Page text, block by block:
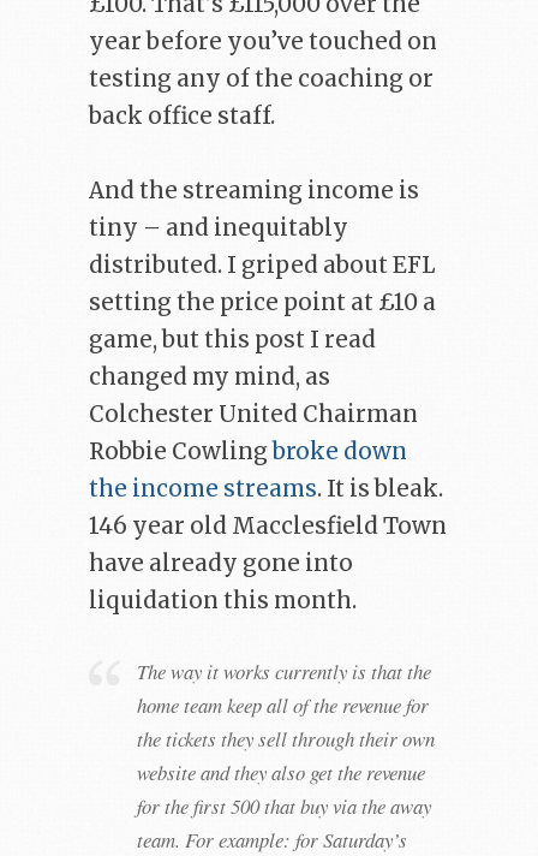
year before you’ve touched on
testing any of the coaching or
back office staff.
And the streaming income is
tiny – and inequitably
distributed. I griped about EFL
setting the price point at £10 a
game, but this post I read
changed my mind, as
Colchester United Chairman
Robbie Cowlingbroke down
the income streams. It is bleak.
146 year old Macclesfield Town
have already gone into
liquidation this month.
The way it works currently is that the
home team keep all of the revenue for
the tickets they sell through their own
website and they also get the revenue
for the first 500 that buy via the away
team. For example: for Saturday’s